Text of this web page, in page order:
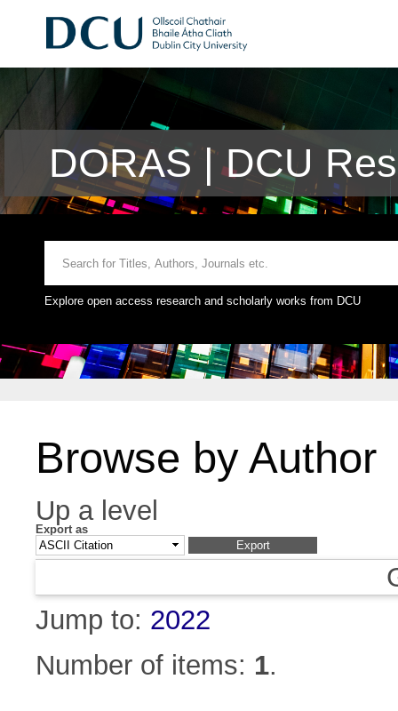
DORAS | DCU
Explore open access research and scholarly works from DCU
Browse by Author
Up a level
Export as
Jump to: 2022
Number of items: 1.